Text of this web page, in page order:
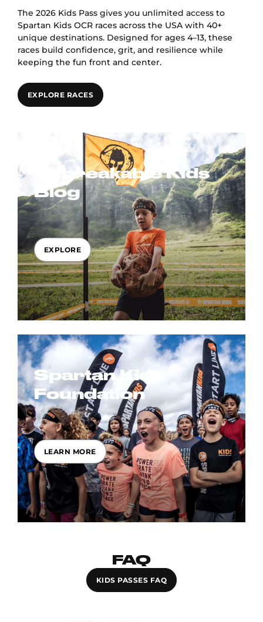
The 2026 Kids Pass gives you unlimited access to
Spartan Kids OCR races across the USA with 40+
unique destinations. Designed for ages 4–13, these
races build confidence, grit, and resilience while
keeping the fun front and center.
EXPLORE RACES
Unbreakable Kids
Blog
EXPLORE
Spartan Kids
Foundation
LEARN MORE
FAQ
KIDS PASSES FAQ